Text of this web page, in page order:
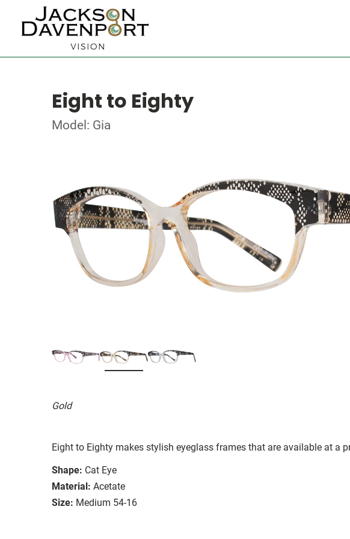
Eight to Eighty
Model: Gia
Gold
Eight to Eighty makes stylish eyeglass frames that are available at a
Shape: Cat Eye
Material: Acetate
Size: Medium 54-16